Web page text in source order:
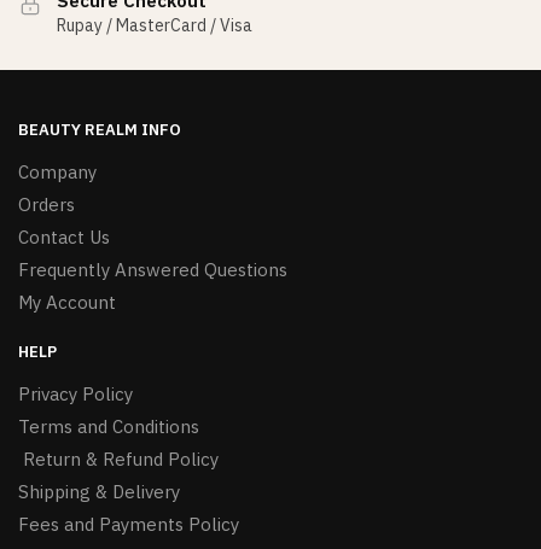
Rupay / MasterCard / Visa
BEAUTY REALM INFO
Company
Orders
Contact Us
Frequently Answered Questions
My Account
HELP
Privacy Policy
Terms and Conditions
Return & Refund Policy
Shipping & Delivery
Fees and Payments Policy